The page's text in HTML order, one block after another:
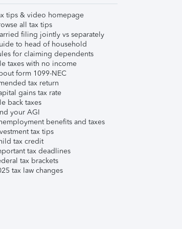
tips & video homepage
all tax tips
filing jointly vs separately
to head of household
for claiming dependents
taxes with no income
form 1099-NEC
tax return
gains tax rate
back taxes
your AGI
benefits and taxes
tax tips
tax credit
tax deadlines
tax brackets
tax law changes